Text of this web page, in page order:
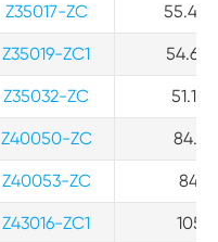
Z35017-ZC 55.46
Z35019-ZC1
Z35032-ZC
Z40050-ZC
Z40053-ZC
Z43016-ZC1